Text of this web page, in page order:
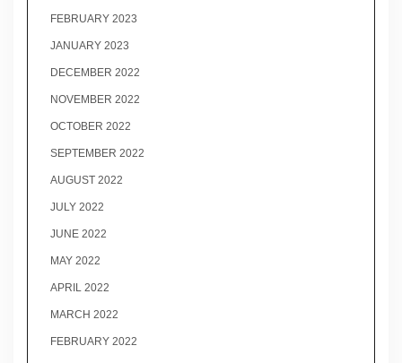
FEBRUARY 2023
JANUARY 2023
DECEMBER 2022
NOVEMBER 2022
OCTOBER 2022
SEPTEMBER 2022
AUGUST 2022
JULY 2022
JUNE 2022
MAY 2022
APRIL 2022
MARCH 2022
FEBRUARY 2022